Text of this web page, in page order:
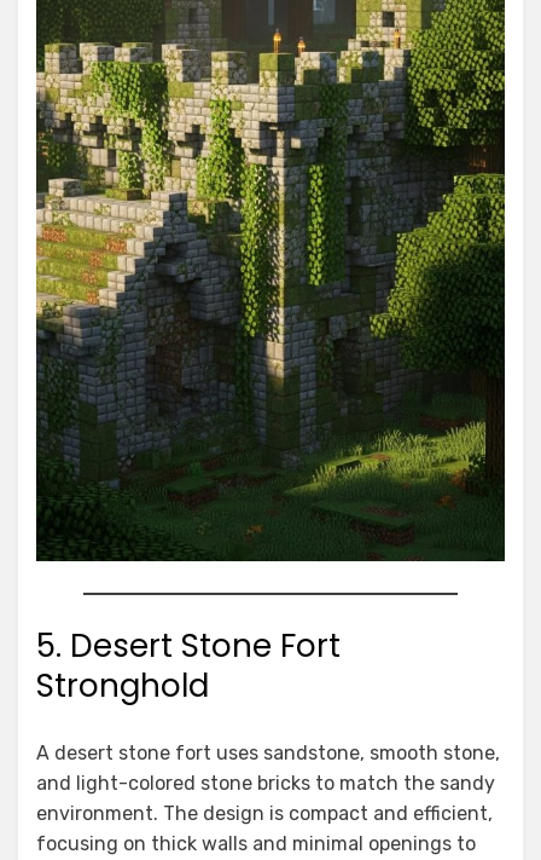
5. Desert Stone Fort
Stronghold
A desert stone fort uses sandstone, smooth stone,
and light-colored stone bricks to match the sandy
environment. The design is compact and efficient,
focusing on thick walls and minimal openings to